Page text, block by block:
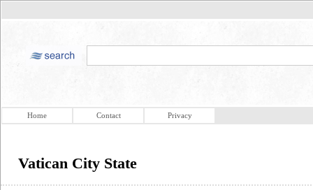
Home Contact Privacy
Vatican City State